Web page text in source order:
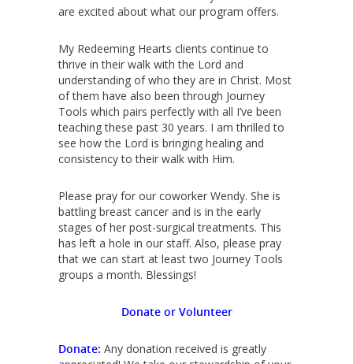
are excited about what our program offers.
My Redeeming Hearts clients continue to
thrive in their walk with the Lord and
understanding of who they are in Christ. Most
of them have also been through Journey
Tools which pairs perfectly with all I’ve been
teaching these past 30 years. I am thrilled to
see how the Lord is bringing healing and
consistency to their walk with Him.
Please pray for our coworker Wendy. She is
battling breast cancer and is in the early
stages of her post-surgical treatments. This
has left a hole in our staff. Also, please pray
that we can start at least two Journey Tools
groups a month. Blessings!
Donate or Volunteer
Donate: Any donation received is greatly